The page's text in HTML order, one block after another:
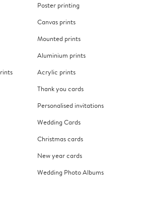
Poster printing
Canvas prints
Mounted prints
Aluminium prints
Acrylic prints
Thank you cards
Personalised invitations
Wedding Cards
Christmas cards
New year cards
Wedding Photo Albums